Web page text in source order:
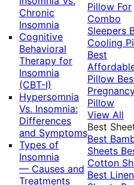
Chronic
Insomnia
Cognitive
Behavioral
Therapy for
Insomnia
(CBT-I)
Hypersomnia
Vs. Insomnia:
Differences
and Symptoms
Types of
Insomnia
— Causes and
Treatments
Pillow For
Combo
Sleepers
Cooling
Best
Pillow
Pillow
View All
Best
Best
Sheets
Cotton
Best Linen